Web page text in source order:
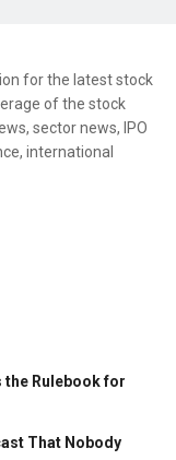
for the latest stock
of the stock
sector news, IPO
international
the Rulebook for
That Nobody